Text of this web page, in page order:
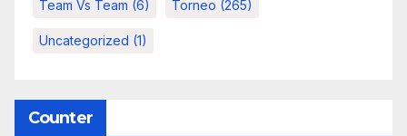
Team Vs Team (6) Torneo (265)
Uncategorized (1)
Counter